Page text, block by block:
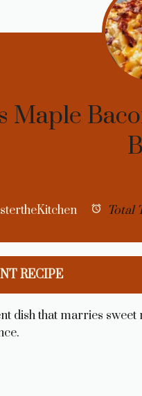
Maple
Total
RECIPE
dish that marries